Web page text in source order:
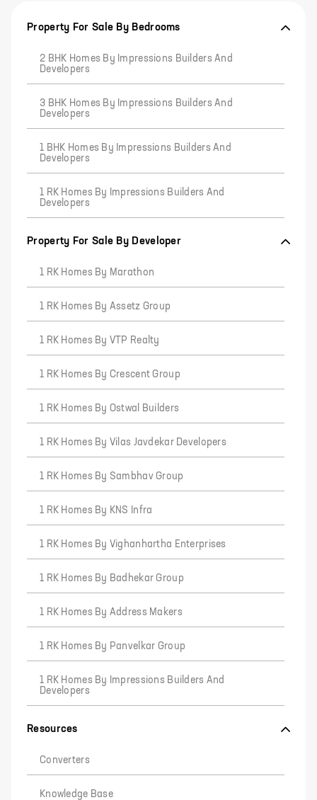
Property For Sale By Bedrooms
2 BHK Homes By Impressions Builders And
Developers
3 BHK Homes By Impressions Builders And
Developers
1 BHK Homes By Impressions Builders And
Developers
1 RK Homes By Impressions Builders And
Developers
Property For Sale By Developer
1 RK Homes By Marathon
1 RK Homes By Assetz Group
1 RK Homes By VTP Realty
1 RK Homes By Crescent Group
1 RK Homes By Ostwal Builders
1 RK Homes By Vilas Javdekar Developers
1 RK Homes By Sambhav Group
1 RK Homes By KNS Infra
1 RK Homes By Vighanhartha Enterprises
1 RK Homes By Badhekar Group
1 RK Homes By Address Makers
1 RK Homes By Panvelkar Group
1 RK Homes By Impressions Builders And
Developers
Resources
Converters
Knowledge Base